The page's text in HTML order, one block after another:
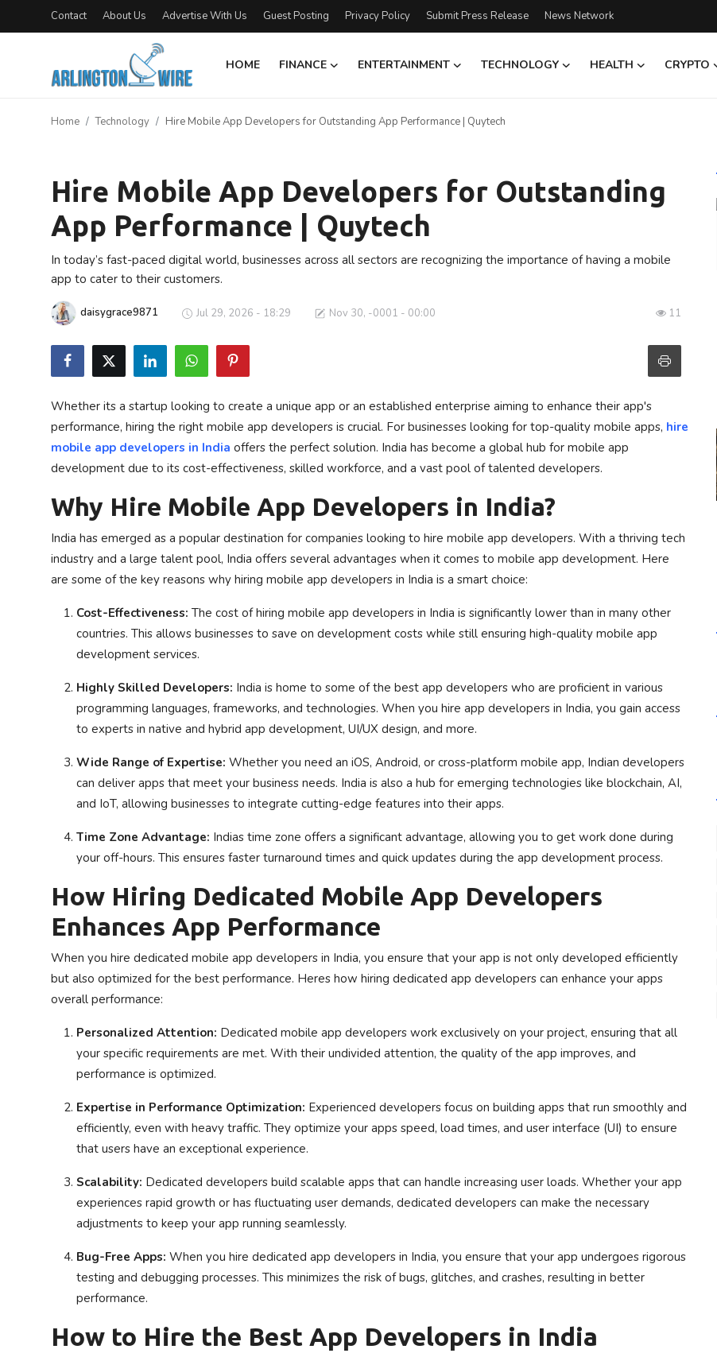
Contact About Us Advertise With Us Guest Posting Privacy Policy Submit Press Release News Network
HOME FINANCE ENTERTAINMENT TECHNOLOGY HEALTH CRYPTO
Finance
About Us
Advertise With Us
Privacy Policy
Submit Press Release
Technology
Press Release
Home Technology Hire Mobile App Developers for Outstanding App Performance | Quytech
Hire Mobile App Developers for Outstanding
App Performance | Quytech
In today’s fast-paced digital world, businesses across all sectors are recognizing the importance of having a mobile
app to cater to their customers.
daisygrace9871 Jul 29, 2026 - 18:29 Nov 30, -0001 - 00:00 11
Whether its a startup looking to create a unique app or an established enterprise aiming to enhance their app's
performance, hiring the right mobile app developers is crucial. For businesses looking for top-quality mobile apps, hire
mobile app developers in India offers the perfect solution. India has become a global hub for mobile app
development due to its cost-effectiveness, skilled workforce, and a vast pool of talented developers.
Why Hire Mobile App Developers in India?
India has emerged as a popular destination for companies looking to hire mobile app developers. With a thriving tech
industry and a large talent pool, India offers several advantages when it comes to mobile app development. Here
are some of the key reasons why hiring mobile app developers in India is a smart choice:
Cost-Effectiveness: The cost of hiring mobile app developers in India is significantly lower than in many other
countries. This allows businesses to save on development costs while still ensuring high-quality mobile app
development services.
Highly Skilled Developers: India is home to some of the best app developers who are proficient in various
programming languages, frameworks, and technologies. When you hire app developers in India, you gain access
to experts in native and hybrid app development, UI/UX design, and more.
Wide Range of Expertise: Whether you need an iOS, Android, or cross-platform mobile app, Indian developers
can deliver apps that meet your business needs. India is also a hub for emerging technologies like blockchain, AI,
and IoT, allowing businesses to integrate cutting-edge features into their apps.
Time Zone Advantage: Indias time zone offers a significant advantage, allowing you to get work done during
your off-hours. This ensures faster turnaround times and quick updates during the app development process.
How Hiring Dedicated Mobile App Developers
Enhances App Performance
When you hire dedicated mobile app developers in India, you ensure that your app is not only developed efficiently
but also optimized for the best performance. Heres how hiring dedicated app developers can enhance your apps
overall performance:
Personalized Attention: Dedicated mobile app developers work exclusively on your project, ensuring that all
your specific requirements are met. With their undivided attention, the quality of the app improves, and
performance is optimized.
Expertise in Performance Optimization: Experienced developers focus on building apps that run smoothly and
efficiently, even with heavy traffic. They optimize your apps speed, load times, and user interface (UI) to ensure
that users have an exceptional experience.
Scalability: Dedicated developers build scalable apps that can handle increasing user loads. Whether your app
experiences rapid growth or has fluctuating user demands, dedicated developers can make the necessary
adjustments to keep your app running seamlessly.
Bug-Free Apps: When you hire dedicated app developers in India, you ensure that your app undergoes rigorous
testing and debugging processes. This minimizes the risk of bugs, glitches, and crashes, resulting in better
performance.
How to Hire the Best App Developers in India